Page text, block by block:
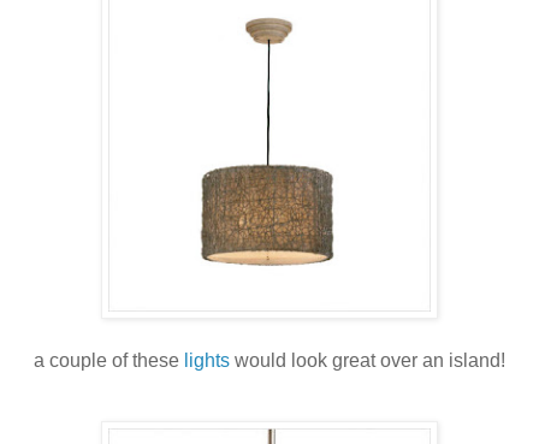
a couple of these lights would look great over an island!